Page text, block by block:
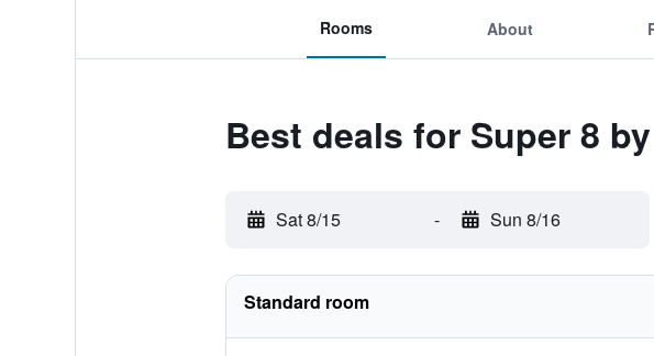
Rooms About
Best deals for Super 8
Sat 8/15 - Sun 8/16
Standard room